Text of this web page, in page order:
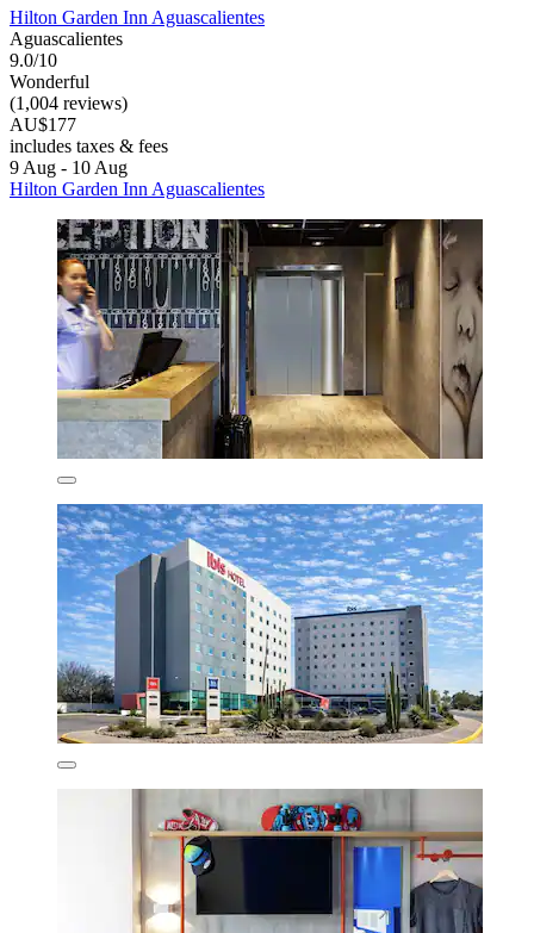
Hilton Garden Inn Aguascalientes
Aguascalientes
9.0/10
Wonderful
(1,004 reviews)
AU$177
includes taxes & fees
9 Aug - 10 Aug
Hilton Garden Inn Aguascalientes